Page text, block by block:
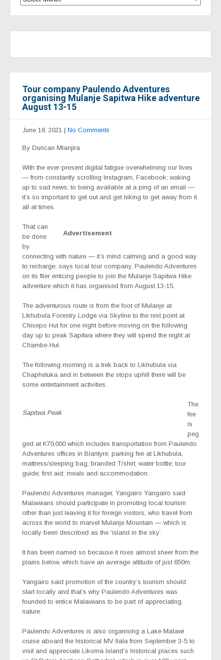
Tour company Paulendo Adventures
organising Mulanje Sapitwa Hike adventure
August 13-15
June 18, 2021 | No Comments
By Duncan Mlanjira
With the ever-present digital fatigue overwhelming our lives
— from constantly scrolling Instagram, Facebook; waking
up to sad news; to being available at a ping of an email —
it’s so important to get out and get hiking to get away from it
all at times.
Advertisement
That can
be done
by
connecting with nature — it’s mind calming and a good way
to recharge, says local tour company, Paulendo Adventures
on its flier enticing people to join the Mulanje Sapitwa Hike
adventure which it has organised from August 13-15.
The adventurous route is from the foot of Mulanje at
Likhubula Forestry Lodge via Skyline to the rest point at
Chisepo Hut for one night before moving on the following
day up to peak Sapitwa where they will spend the night at
Chambe Hut.
The following morning is a trek back to Likhubula via
Chapheluka and in between the stops uphill there will be
some entertainment activities.
Sapitwa Peak
The
fee
is
peg
ged at K70,000 which includes transportation from Paulendo
Adventures offices in Blantyre; parking fee at Likhubula,
mattress/sleeping bag; branded T/shirt, water bottle; tour
guide; first aid; meals and accommodation.
Paulendo Adventures manager, Yangairo Yangairo said
Malawians should participate in promoting local tourism
other than just leaving it for foreign visitors, who travel from
across the world to marvel Mulanje Mountain — which is
locally been described as the ‘island in the sky’.
It has been named so because it rises almost sheer from the
plains below, which have an average altitude of just 650m.
Yangairo said promotion of the country’s tourism should
start locally and that’s why Paulendo Adventures was
founded to entice Malawians to be part of appreciating
nature.
Paulendo Adventures is also organising a Lake Malawi
cruise aboard the historical MV Ilala from September 3-5 to
visit and appreciate Likoma Island’s historical places such